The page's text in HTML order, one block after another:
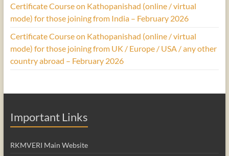
Certificate Course on Kathopanishad (online / virtual
mode) for those joining from India – February 2026
Certificate Course on Kathopanishad (online / virtual
mode) for those joining from UK / Europe / USA / any other
country abroad – February 2026
Important Links
RKMVERI Main Website